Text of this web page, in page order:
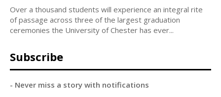
Over a thousand students will experience an integral rite
of passage across three of the largest graduation
ceremonies the University of Chester has ever...
Subscribe
- Never miss a story with notifications